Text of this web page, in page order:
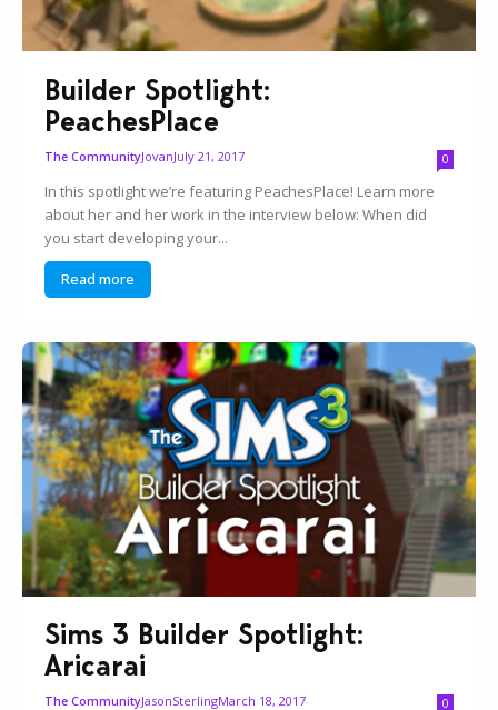
Builder Spotlight:
PeachesPlace
The CommunityJovanJuly 21, 2017 0
In this spotlight we’re featuring PeachesPlace! Learn more
about her and her work in the interview below: When did
you start developing your...
Read more
Sims 3 Builder Spotlight:
Aricarai
The CommunityJasonSterlingMarch 18, 2017 0